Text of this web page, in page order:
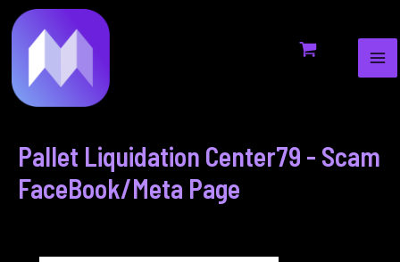
to
content
Pallet Liquidation Center79 - Scam
FaceBook/Meta Page
navigation